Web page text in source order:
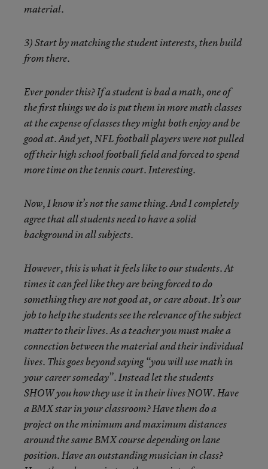
material.
3) Start by matching the student interests, then build
from there.
Ever ponder this? If a student is bad a math, one of
the first things we do is put them in more math classes
at the expense of classes they might both enjoy and be
good at. And yet, NFL football players were not pulled
off their high school football field and forced to spend
more time on the tennis court. Interesting.
Now, I know it’s not the same thing. And I completely
agree that all students need to have a solid
background in all subjects.
However, this is what it feels like to our students. At
times it can feel like they are being forced to do
something they are not good at, or care about. It’s our
job to help the students see the relevance of the subject
matter to their lives. As a teacher you must make a
connection between the material and their individual
lives. This goes beyond saying “you will use math in
your career someday”. Instead let the students
SHOW you how they use it in their lives NOW. Have
a BMX star in your classroom? Have them do a
project on the minimum and maximum distances
around the same BMX course depending on lane
position. Have an outstanding musician in class?